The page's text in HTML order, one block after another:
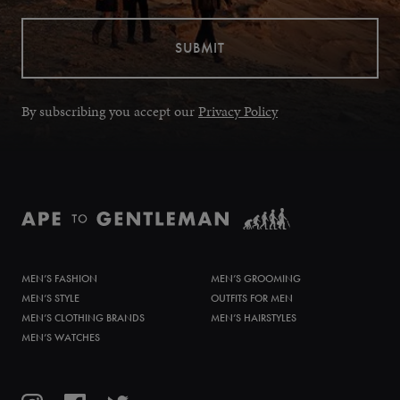
By subscribing you accept ourPrivacy Policy
MEN’S FASHION
MEN’S GROOMING
MEN’S STYLE
OUTFITS FOR MEN
MEN’S CLOTHING BRANDS
MEN’S HAIRSTYLES
MEN’S WATCHES